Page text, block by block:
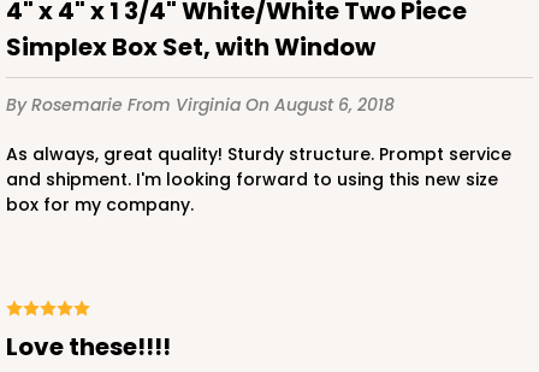
Candy Tray
CASE100 PACK10
4" x 4" x 1 3/4" White/White Two Piece
Simplex Box Set, with Window
By Rosemarie From Virginia On August 6, 2018
As always, great quality! Sturdy structure. Prompt service
and shipment. I'm looking forward to using this new size
box for my company.
Love these!!!!